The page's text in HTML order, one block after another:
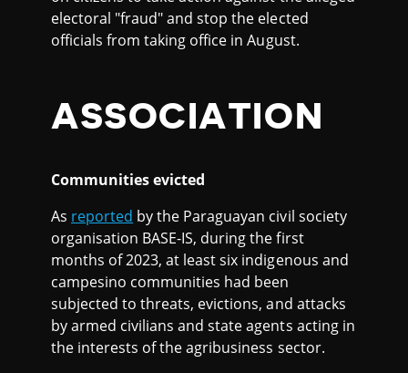
electoral "fraud" and stop the elected
officials from taking office in August.
ASSOCIATION
Communities evicted
As reported by the Paraguayan civil society
organisation BASE-IS, during the first
months of 2023, at least six indigenous and
campesino communities had been
subjected to threats, evictions, and attacks
by armed civilians and state agents acting in
the interests of the agribusiness sector.